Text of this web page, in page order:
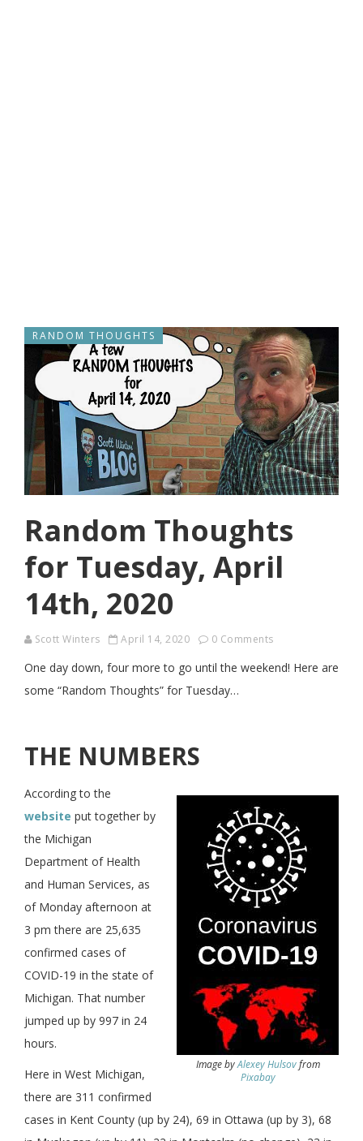
RANDOM THOUGHTS
Random Thoughts
for Tuesday, April
14th, 2020
Scott Winters April 14, 2020 0 Comments
One day down, four more to go until the weekend! Here are
some “Random Thoughts” for Tuesday…
THE NUMBERS
Image byAlexey Hulsovfrom
Pixabay
According to the
website put together by
the Michigan
Department of Health
and Human Services, as
of Monday afternoon at
3 pm there are 25,635
confirmed cases of
COVID-19 in the state of
Michigan. That number
jumped up by 997 in 24
hours.
Here in West Michigan,
there are 311 confirmed
cases in Kent County (up by 24), 69 in Ottawa (up by 3), 68